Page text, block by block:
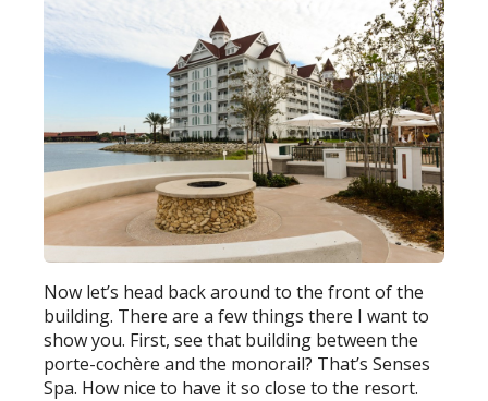
Now let’s head back around to the front of the
building. There are a few things there I want to
show you. First, see that building between the
porte-cochère and the monorail? That’s Senses
Spa. How nice to have it so close to the resort.